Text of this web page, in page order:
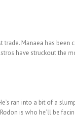
Manaea has
have struckout the
ran into a bit of a
is who he’ll be